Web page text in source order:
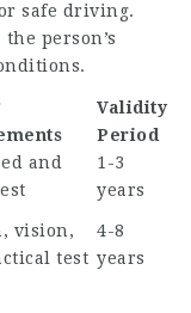
safe driving.
the person’s
Validity
Period
and
1-3
years
vision,
test
4-8
years